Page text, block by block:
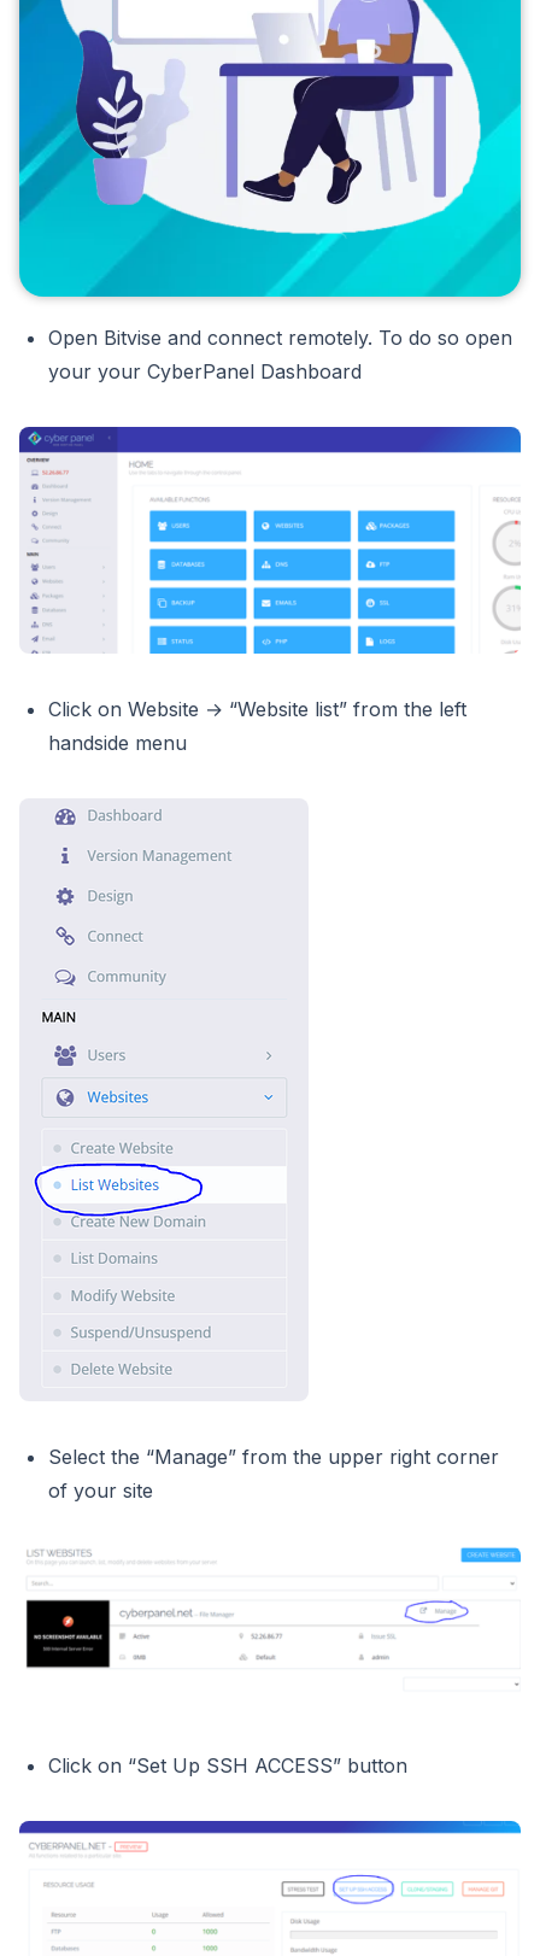
Open Bitvise and connect remotely. To do so open
your your CyberPanel Dashboard
Click on Website → “Website list” from the left
handside menu
Select the “Manage” from the upper right corner
of your site
Click on “Set Up SSH ACCESS” button